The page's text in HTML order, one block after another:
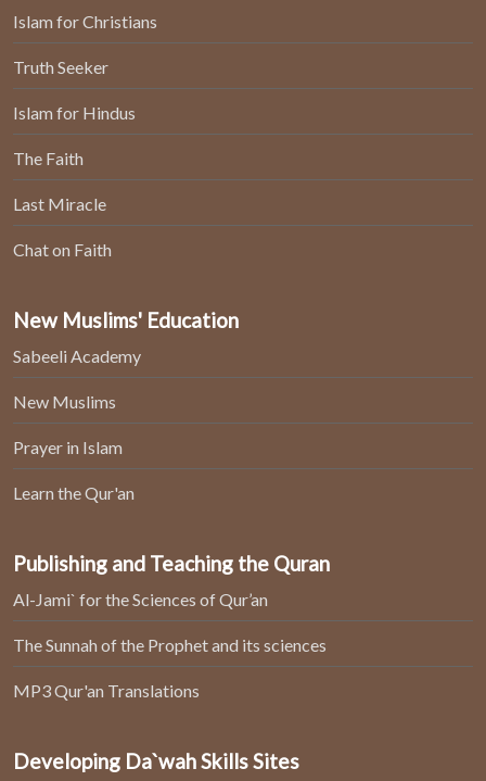
Islam for Christians
Truth Seeker
Islam for Hindus
The Faith
Last Miracle
Chat on Faith
New Muslims' Education
Sabeeli Academy
New Muslims
Prayer in Islam
Learn the Qur'an
Publishing and Teaching the Quran
Al-Jami` for the Sciences of Qur’an
The Sunnah of the Prophet and its sciences
MP3 Qur'an Translations
Developing Da`wah Skills Sites